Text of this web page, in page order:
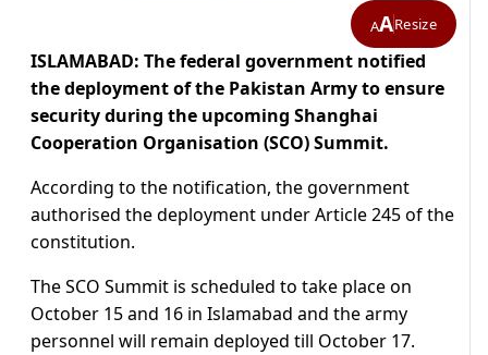
AAResize
ISLAMABAD: The federal government notified
the deployment of the Pakistan Army to ensure
security during the upcoming Shanghai
Cooperation Organisation (SCO) Summit.
According to the notification, the government
authorised the deployment under Article 245 of the
constitution.
The SCO Summit is scheduled to take place on
October 15 and 16 in Islamabad and the army
personnel will remain deployed till October 17.